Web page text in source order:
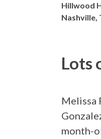
Hillwood
Nashville,
Lots
Melissa
month-